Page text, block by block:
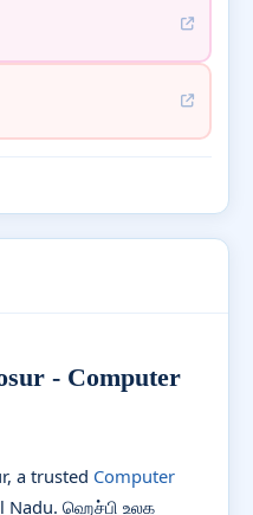
- Computer
a trusted Computer
Nadu. ஹெச்பி உலக